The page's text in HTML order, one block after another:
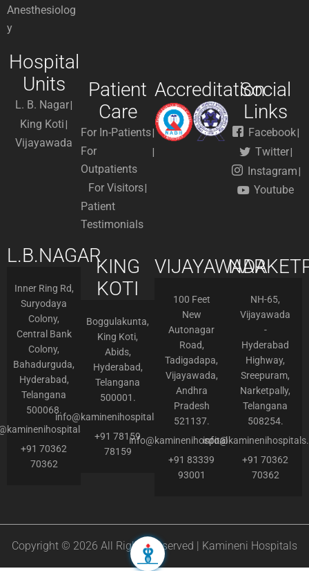
Anesthesiolog
y
Hospital
Units
L. B. Nagar
King Koti
Vijayawada
Patient
Care
For In-Patients
For
Outpatients
For Visitors
Patient
Testimonials
AccreditationSocial
Links
Facebook
Twitter
Instagram
Youtube
L.B.NAGAR
Inner Ring Rd,
Suryodaya
Colony,
Central Bank
Colony,
Bahadurguda,
Hyderabad,
Telangana
500068.
+91 70362
70362
KING
KOTI
Boggulakunta,
King Koti,
Abids,
Hyderabad,
Telangana
500001.
info@kaminenihospitals.com
+91 78159
78159
VIJAYAWADA
100 Feet
New
Autonagar
Road,
Tadigadapa,
Vijayawada,
Andhra
Pradesh
521137.
info@kaminenihospitals.com
+91 83339
93001
NH-65,
Vijayawada
-
Hyderabad
Highway,
Sreepuram,
Narketpally,
Telangana
508254.
+91 70362
70362
Copyright © 2026 All Rights Reserved | Kamineni Hospitals